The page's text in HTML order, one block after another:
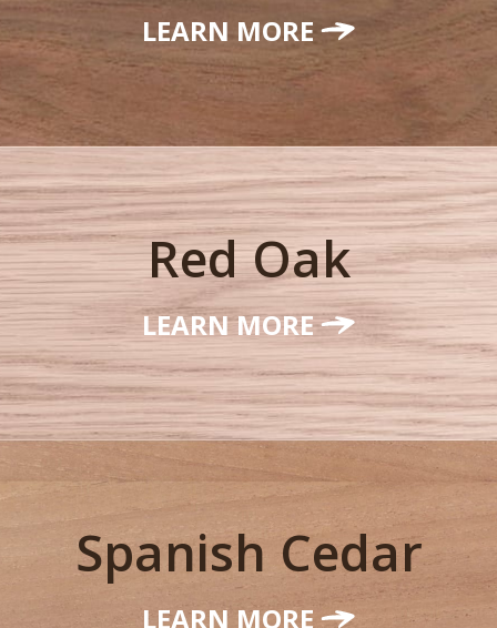
LEARN MORE
Red Oak
LEARN MORE
Spanish Cedar
LEARN MORE